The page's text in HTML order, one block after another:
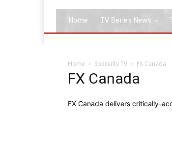
Home TV Series News
Home Specialty TV FX Canada
FX Canada
FX Canada delivers critically-